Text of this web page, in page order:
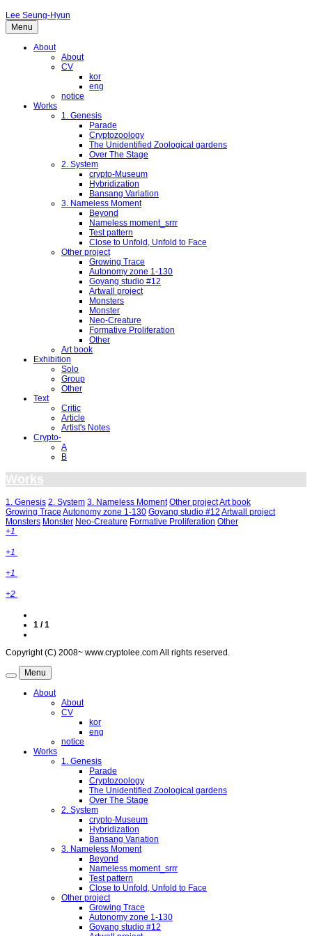
Lee Seung-Hyun
Menu
About
About
CV
kor
eng
notice
Works
1. Genesis
Parade
Cryptozoology
The Unidentified Zoological gardens
Over The Stage
2. System
crypto-Museum
Hybridization
Bansang Variation
3. Nameless Moment
Beyond
Nameless moment_srrr
Test pattern
Close to Unfold, Unfold to Face
Other project
Growing Trace
Autonomy zone 1-130
Goyang studio #12
Artwall project
Monsters
Monster
Neo-Creature
Formative Proliferation
Other
Art book
Exhibition
Solo
Group
Other
Text
Critic
Article
Artist's Notes
Crypto-
A
B
Works
1. Genesis 2. System 3. Nameless Moment Other projectArt book
Growing Trace Autonomy zone 1-130 Goyang studio #12 Artwall project
Monsters Monster Neo-Creature Formative Proliferation Other
+1
+1
+1
+2
1 / 1
Copyright (C) 2008~ www.cryptolee.com All rights reserved.
Menu
About
About
CV
kor
eng
notice
Works
1. Genesis
Parade
Cryptozoology
The Unidentified Zoological gardens
Over The Stage
2. System
crypto-Museum
Hybridization
Bansang Variation
3. Nameless Moment
Beyond
Nameless moment_srrr
Test pattern
Close to Unfold, Unfold to Face
Other project
Growing Trace
Autonomy zone 1-130
Goyang studio #12